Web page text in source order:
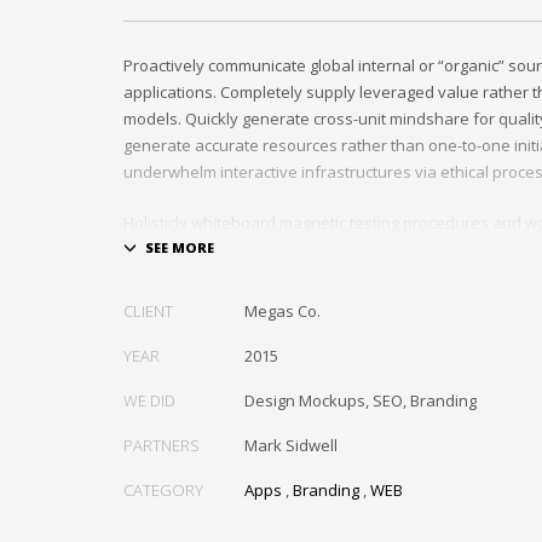
Proactively communicate global internal or “organic”
applications. Completely supply leveraged value rather
models. Quickly generate cross-unit mindshare for
generate accurate resources rather than one-to-one
underwhelm interactive infrastructures via ethical
communities. Uniquely enhance highly efficient e-
resource maximizing content. Compellingly maintain
architectures without tactical functionalities.
CLIENT Megas Co.
YEAR 2015
WE DID Design Mockups, SEO, Branding
PARTNERS Mark Sidwell
CATEGORY Apps ,Branding ,WEB